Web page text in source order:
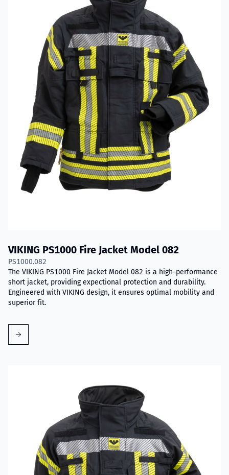
VIKING PS1000 Fire Jacket Model 082
PS1000.082
The VIKING PS1000 Fire Jacket Model 082 is a high-performance
short jacket, providing expectional protection and durability.
Engineered with VIKING design, it ensures optimal mobility and
superior fit.